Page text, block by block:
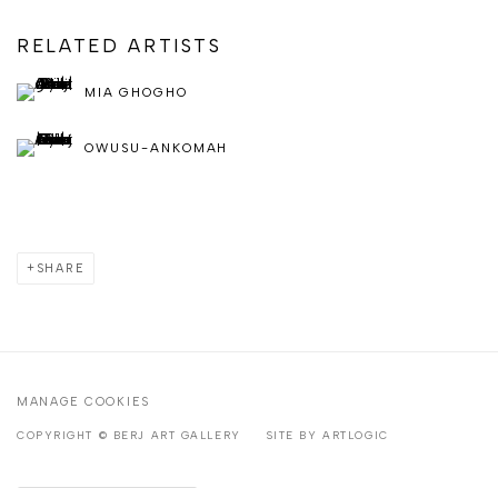
RELATED ARTISTS
MIA GHOGHO
OWUSU-ANKOMAH
SHARE
MANAGE COOKIES
COPYRIGHT © BERJ ART GALLERY SITE BY ARTLOGIC